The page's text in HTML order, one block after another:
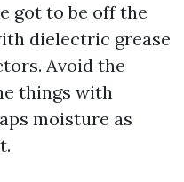
got to be off the
dielectric grease
Avoid the
things with
moisture as